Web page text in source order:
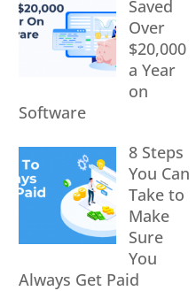
Saved
Over
$20,000
a Year
on
Software
8 Steps
You Can
Take to
Make
Sure
You
Always Get Paid